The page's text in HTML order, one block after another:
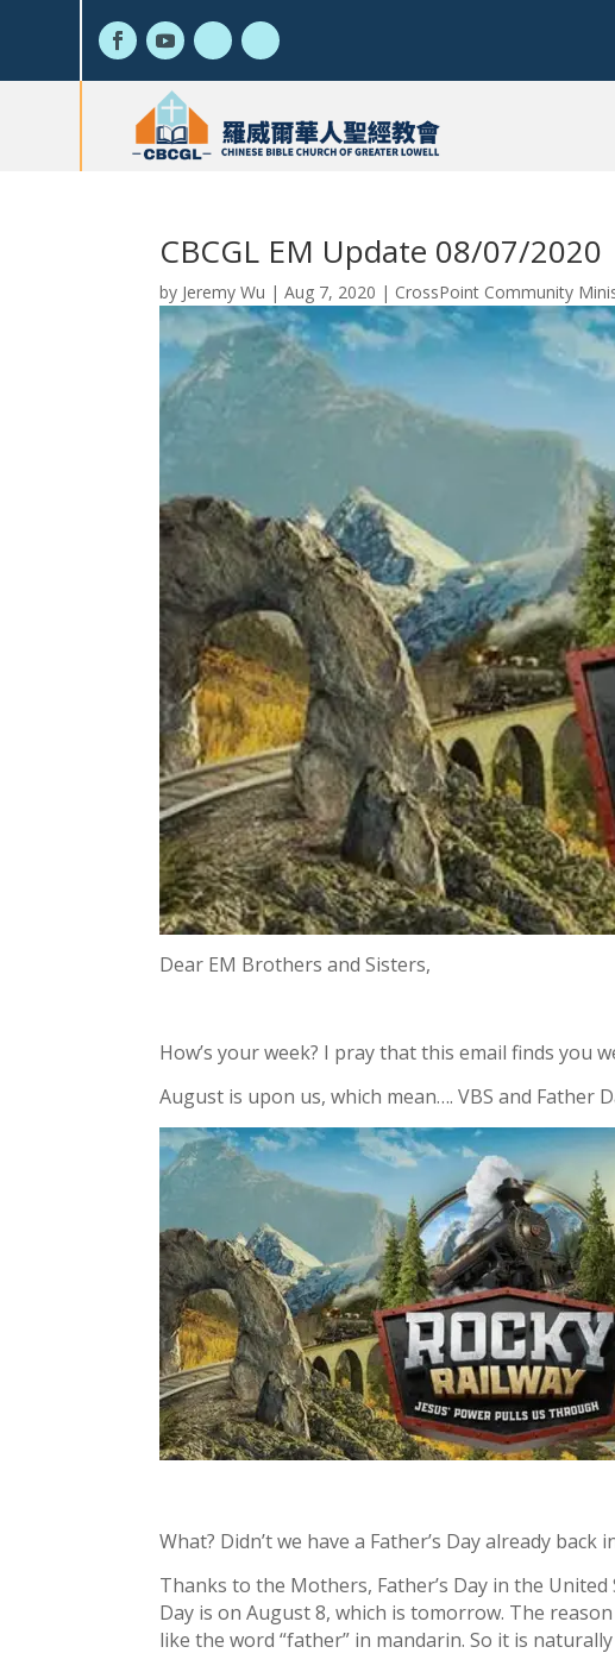
CBCGL EM Update 08/07/2020
by Jeremy Wu |Aug 7, 2020 | CrossPoint Community
Dear EM Brothers and Sisters,
How’s your week? I pray that this email finds you
August is upon us, which mean…. VBS and Father
What? Didn’t we have a Father’s Day already back
Thanks to the Mothers, Father’s Day in the
Day is on August 8, which is tomorrow. The
like the word “father” in mandarin. So it is